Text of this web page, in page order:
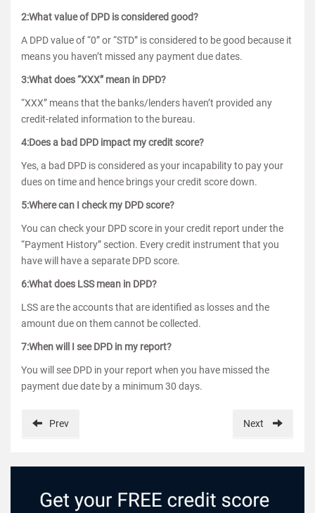
2:What value of DPD is considered good?
A DPD value of “0” or “STD” is considered to be good because it
means you haven’t missed any payment due dates.
3:What does “XXX” mean in DPD?
“XXX” means that the banks/lenders haven’t provided any
credit-related information to the bureau.
4:Does a bad DPD impact my credit score?
Yes, a bad DPD is considered as your incapability to pay your
dues on time and hence brings your credit score down.
5:Where can I check my DPD score?
You can check your DPD score in your credit report under the
“Payment History” section. Every credit instrument that you
have will have a separate DPD score.
6:What does LSS mean in DPD?
LSS are the accounts that are identified as losses and the
amount due on them cannot be collected.
7:When will I see DPD in my report?
You will see DPD in your report when you have missed the
payment due date by a minimum 30 days.
Prev Next